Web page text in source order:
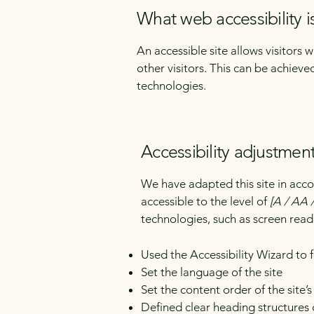
What web accessibility
An accessible site allows visitors
other visitors. This can be
technologies.
Accessibility
We have adapted this site in
accessible to the level of[A / AA
technologies, such as screen
Used the Accessibility Wizard to
Set the language of the site
Set the content order of the
Defined clear heading structures